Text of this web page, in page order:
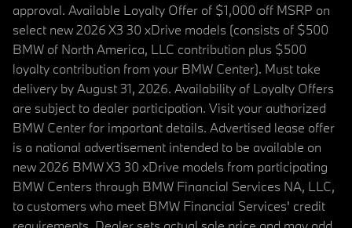
approval. Available Loyalty Offer of $1,000 off MSRP on
select new 2026 X3 30 xDrive models (consists of $500
BMW of North America, LLC contribution plus $500
loyalty contribution from your BMW Center). Must take
delivery by August 31, 2026. Availability of Loyalty Offers
are subject to dealer participation. Visit your authorized
BMW Center for important details. Advertised lease offer
is a national advertisement intended to be available on
new 2026 BMW X3 30 xDrive models from participating
BMW Centers through BMW Financial Services NA, LLC,
to customers who meet BMW Financial Services' credit